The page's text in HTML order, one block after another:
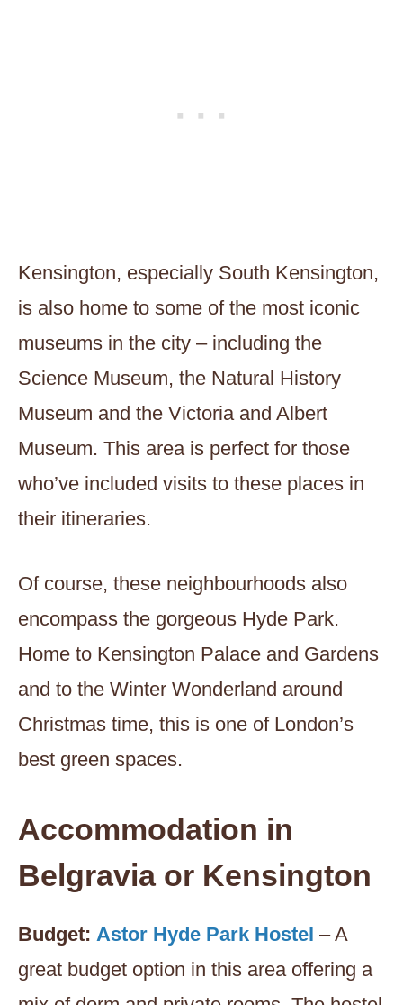
Kensington, especially South Kensington,
is also home to some of the most iconic
museums in the city – including the
Science Museum, the Natural History
Museum and the Victoria and Albert
Museum. This area is perfect for those
who’ve included visits to these places in
their itineraries.
Of course, these neighbourhoods also
encompass the gorgeous Hyde Park.
Home to Kensington Palace and Gardens
and to the Winter Wonderland around
Christmas time, this is one of London’s
best green spaces.
Accommodation in
Belgravia or Kensington
Budget: Astor Hyde Park Hostel – A
great budget option in this area offering a